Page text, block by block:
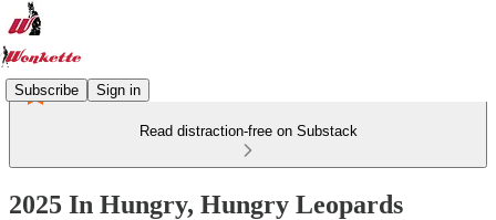
Subscribe Sign in
Read distraction-free on Substack
2025 In Hungry, Hungry Leopards